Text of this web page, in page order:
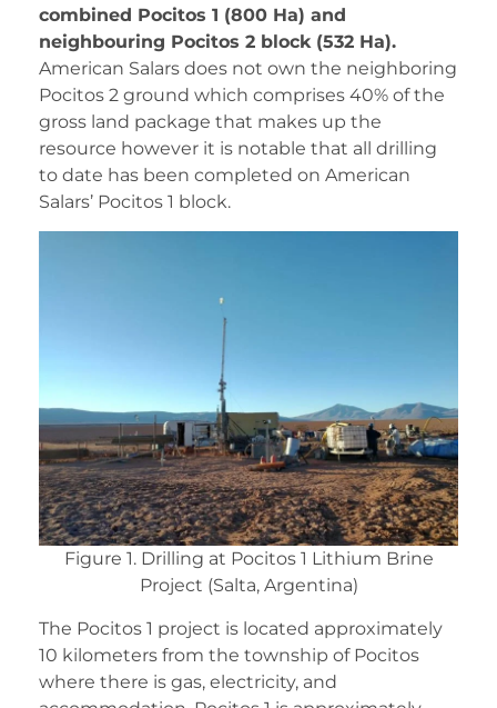
combined Pocitos 1 (800 Ha) and
neighbouring Pocitos 2 block (532 Ha).
American Salars does not own the neighboring
Pocitos 2 ground which comprises 40% of the
gross land package that makes up the
resource however it is notable that all drilling
to date has been completed on American
Salars’ Pocitos 1 block.
Figure 1. Drilling at Pocitos 1 Lithium Brine
Project (Salta, Argentina)
The Pocitos 1 project is located approximately
10 kilometers from the township of Pocitos
where there is gas, electricity, and